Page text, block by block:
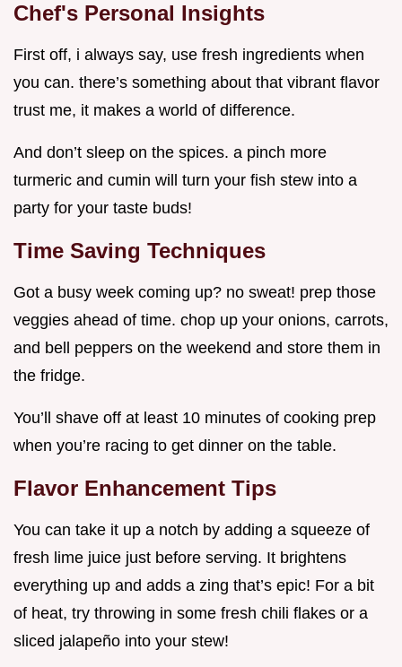
Chef's Personal Insights
First off, i always say, use fresh ingredients when
you can. there’s something about that vibrant flavor
trust me, it makes a world of difference.
And don’t sleep on the spices. a pinch more
turmeric and cumin will turn your fish stew into a
party for your taste buds!
Time Saving Techniques
Got a busy week coming up? no sweat! prep those
veggies ahead of time. chop up your onions, carrots,
and bell peppers on the weekend and store them in
the fridge.
You’ll shave off at least 10 minutes of cooking prep
when you’re racing to get dinner on the table.
Flavor Enhancement Tips
You can take it up a notch by adding a squeeze of
fresh lime juice just before serving. It brightens
everything up and adds a zing that’s epic! For a bit
of heat, try throwing in some fresh chili flakes or a
sliced jalapeño into your stew!